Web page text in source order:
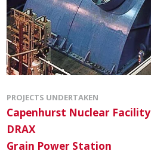
PROJECTS UNDERTAKEN
Capenhurst Nuclear Facility
DRAX
Grain Power Station